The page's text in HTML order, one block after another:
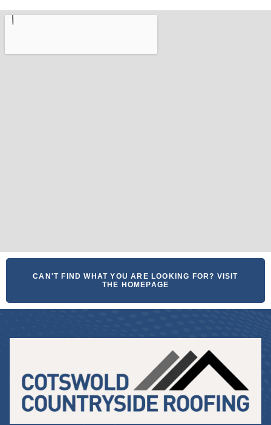
CAN'T FIND WHAT YOU ARE LOOKING FOR? VISIT
THE HOMEPAGE